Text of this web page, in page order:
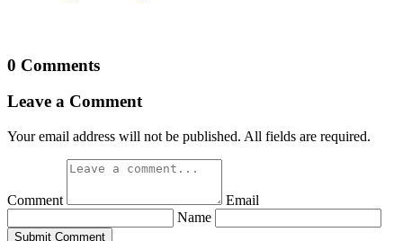
0 Comments
Leave a Comment
Your email address will not be published. All fields are required.
Comment
Email
Name
Submit Comment